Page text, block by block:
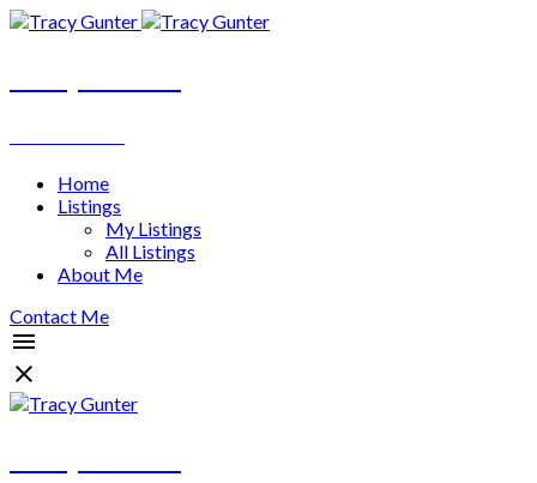
Home
Listings
My Listings
All Listings
About Me
Contact Me